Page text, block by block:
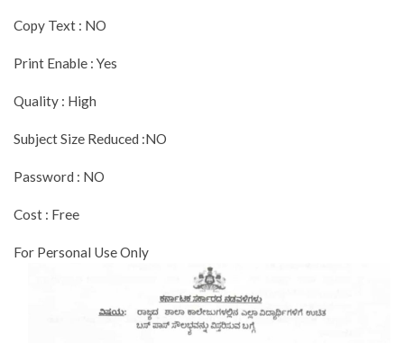
Copy Text : NO
Print Enable : Yes
Quality : High
Subject Size Reduced :NO
Password : NO
Cost : Free
For Personal Use Only